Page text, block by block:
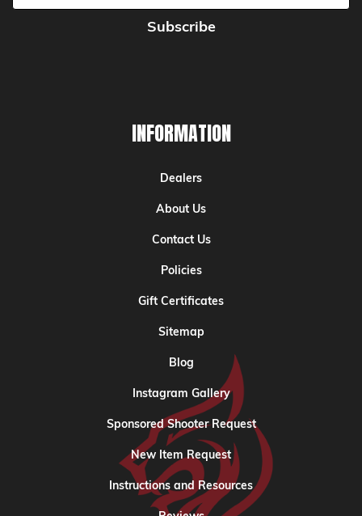
INFORMATION
Dealers
About Us
Contact Us
Policies
Gift Certificates
Sitemap
Blog
Instagram Gallery
Sponsored Shooter Request
New Item Request
Instructions and Resources